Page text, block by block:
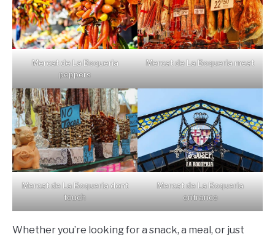
Mercat de La Boqueria
peppers
Mercat de La Boqueria meat
Mercat de La Boqueria dont
touch
Mercat de La Boqueria
entrance
Whether you’re looking for a snack, a meal, or just